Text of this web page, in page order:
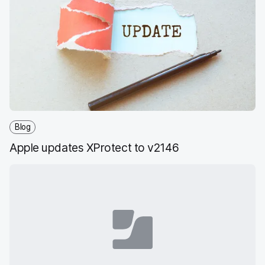
Blog
Apple updates XProtect to v2146